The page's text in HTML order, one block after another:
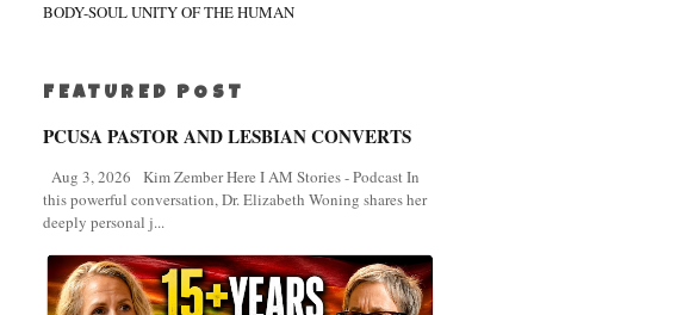
BODY-SOUL UNITY OF THE HUMAN
FEATURED POST
PCUSA PASTOR AND LESBIAN CONVERTS
Aug 3, 2026 Kim Zember Here I AM Stories - Podcast In
this powerful conversation, Dr. Elizabeth Woning shares her
deeply personal j...